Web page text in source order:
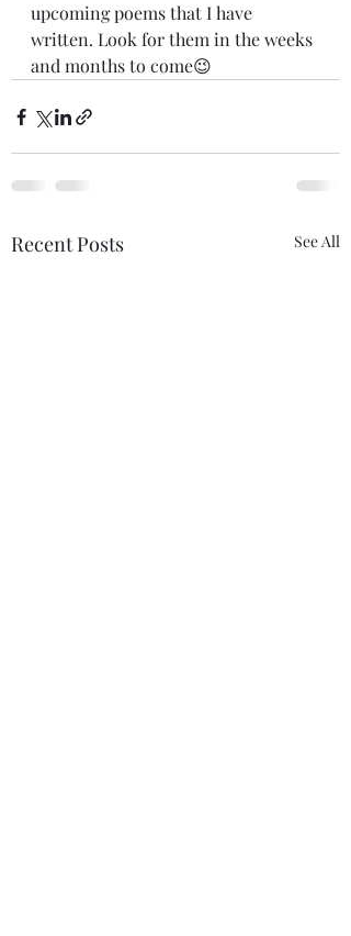
upcoming poems that I have
written. Look for them in the weeks
and months to come😉
Recent Posts See All